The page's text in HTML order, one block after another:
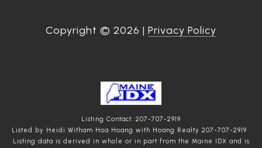
Copyright © 2026 | Privacy Policy
Listing Contact: 207-707-2919
Listed by Heidi Witham Hoa Hoang with Hoang Realty 207-707-2919
Listing data is derived in whole or in part from the Maine IDX and is